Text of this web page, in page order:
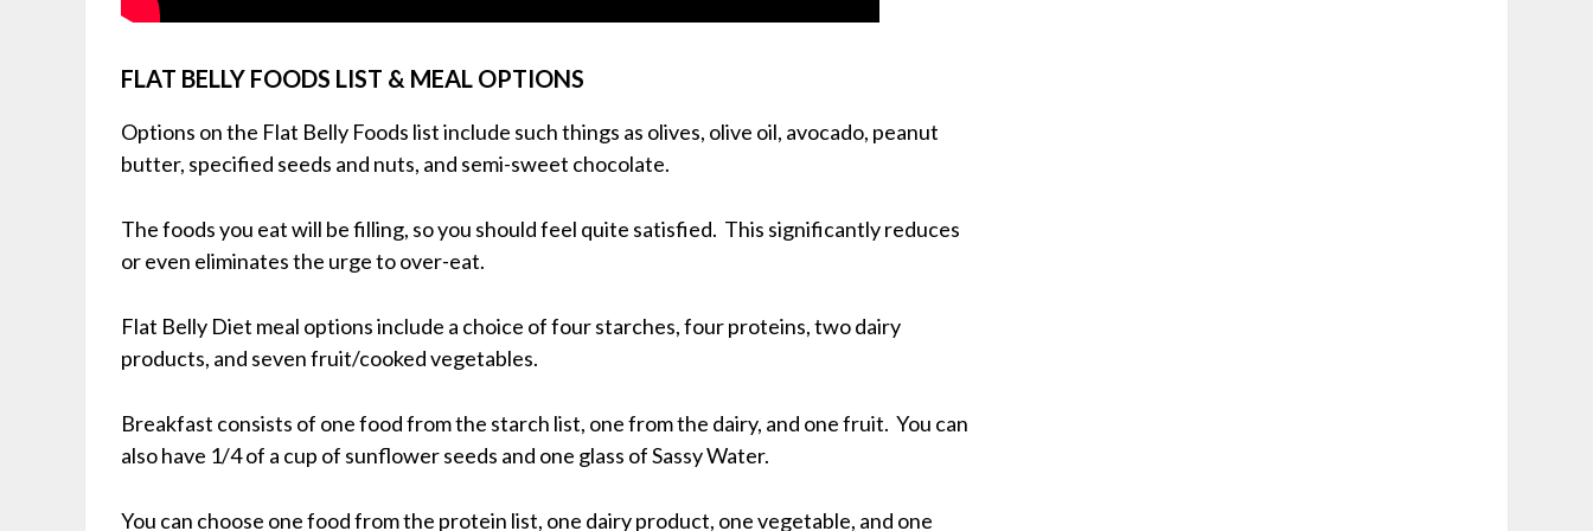
FLAT BELLY FOODS LIST & MEAL OPTIONS
Options on the Flat Belly Foods list include such things as olives, olive oil, avocado, peanut
butter, specified seeds and nuts, and semi-sweet chocolate.
The foods you eat will be filling, so you should feel quite satisfied. This significantly reduces
or even eliminates the urge to over-eat.
Flat Belly Diet meal options include a choice of four starches, four proteins, two dairy
products, and seven fruit/cooked vegetables.
Breakfast consists of one food from the starch list, one from the dairy, and one fruit. You can
also have 1/4 of a cup of sunflower seeds and one glass of Sassy Water.
You can choose one food from the protein list, one dairy product, one vegetable, and one